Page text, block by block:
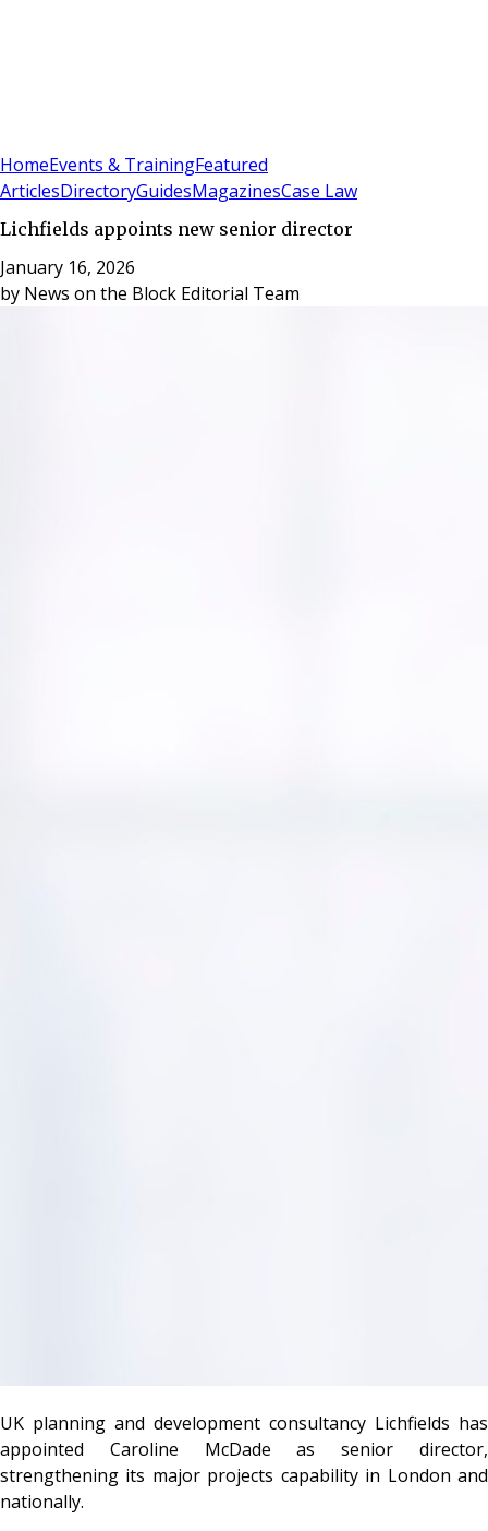
HomeEvents & TrainingFeatured
ArticlesDirectoryGuidesMagazinesCase Law
Lichfields appoints new senior director
January 16, 2026
by News on the Block Editorial Team
UK planning and development consultancy Lichfields has
appointed Caroline McDade as senior director,
strengthening its major projects capability in London and
nationally.